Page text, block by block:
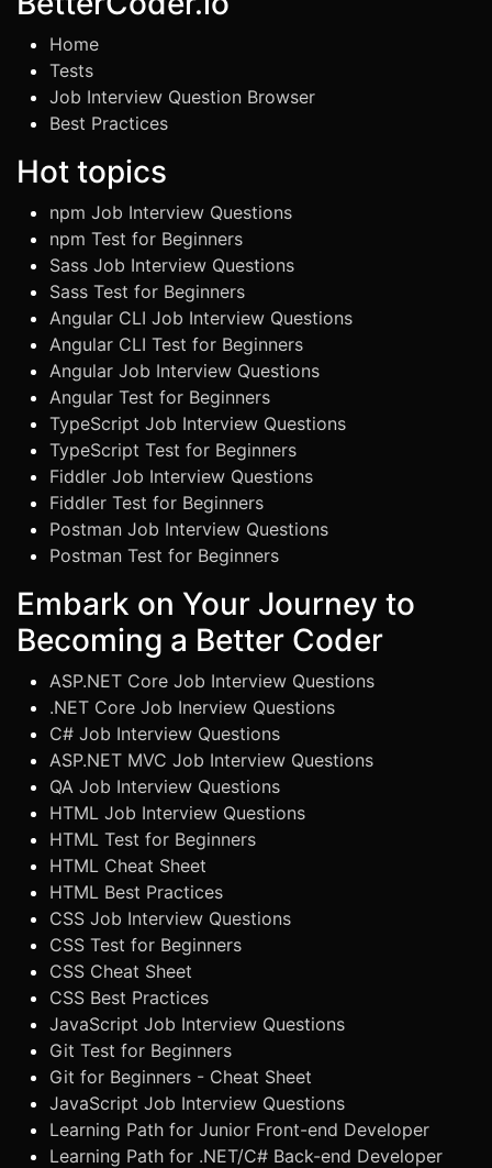
Home
Tests
Job Interview Question Browser
Best Practices
Hot topics
npm Job Interview Questions
npm Test for Beginners
Sass Job Interview Questions
Sass Test for Beginners
Angular CLI Job Interview Questions
Angular CLI Test for Beginners
Angular Job Interview Questions
Angular Test for Beginners
TypeScript Job Interview Questions
TypeScript Test for Beginners
Fiddler Job Interview Questions
Fiddler Test for Beginners
Postman Job Interview Questions
Postman Test for Beginners
Embark on Your Journey to
Becoming a Better Coder
ASP.NET Core Job Interview Questions
.NET Core Job Inerview Questions
C# Job Interview Questions
ASP.NET MVC Job Interview Questions
QA Job Interview Questions
HTML Job Interview Questions
HTML Test for Beginners
HTML Cheat Sheet
HTML Best Practices
CSS Job Interview Questions
CSS Test for Beginners
CSS Cheat Sheet
CSS Best Practices
JavaScript Job Interview Questions
Git Test for Beginners
Git for Beginners - Cheat Sheet
JavaScript Job Interview Questions
Learning Path for Junior Front-end Developer
Learning Path for .NET/C# Back-end Developer